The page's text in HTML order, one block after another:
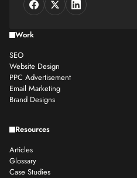
Work
SEO
Website Design
PPC Advertisement
Email Marketing
Brand Designs
Resources
Articles
Glossary
Case Studies